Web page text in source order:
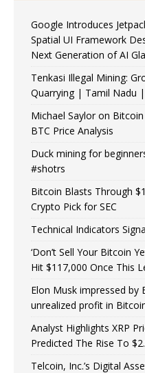
Google Introduces
Spatial UI Framework
Next Generation of AI
Tenkasi Illegal Mining:
Quarrying | Tamil Nadu
Michael Saylor on
BTC Price Analysis
Duck mining for
#shotrs
Bitcoin Blasts Through
Crypto Pick for SEC
Technical Indicators
‘Don’t Sell Your Bitcoin
Hit $117,000 Once This
Elon Musk impressed by
unrealized profit in
Analyst Highlights XRP
Predicted The Rise To
Telcoin, Inc.’s Digital